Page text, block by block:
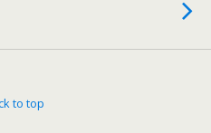
to top